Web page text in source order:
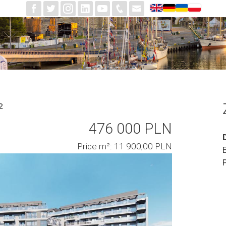
476 000 PLN
Price m²: 11 900,00 PLN